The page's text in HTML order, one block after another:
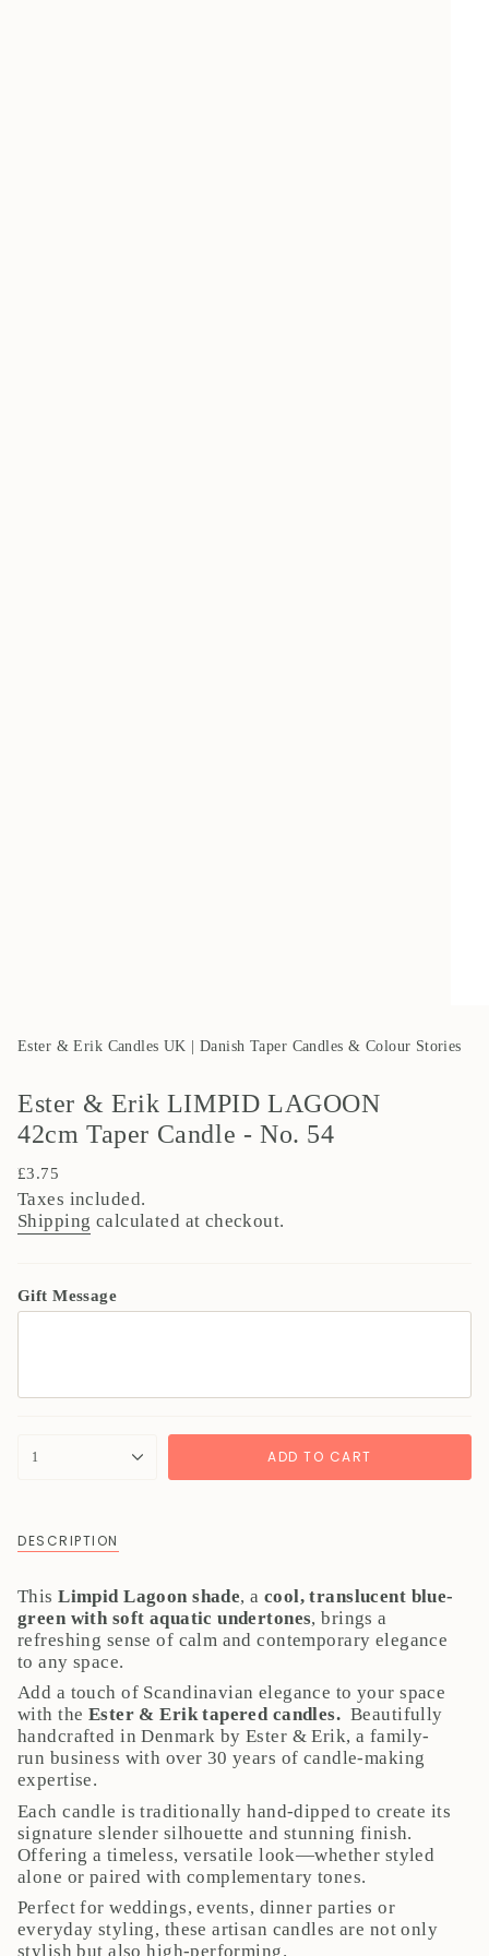
Ester & Erik Candles UK | Danish Taper Candles & Colour Stories
Ester & Erik LIMPID LAGOON
42cm Taper Candle - No. 54
Regular
price
£3.75
Taxes included.
Shipping calculated at checkout.
Gift Message
{"in_cart_html"=>"
<span
{{
quantity
</span>
in
cart",
"decrease"=>"Decrease
quantity
for
{{
product
}}",
"multiples_of"=>"Increments
of
{{
quantity
}}",
"minimum_of"=>"Minimum
of
{{
1 ADD TO CART
DESCRIPTION
ThisLimpid Lagoon shade, a cool, translucent blue-
green with soft aquatic undertones, brings a
refreshing sense of calm and contemporary elegance
to any space.
Add a touch of Scandinavian elegance to your space
with the Ester & Erik tapered candles.Beautifully
handcrafted in Denmark by Ester & Erik, a family-
run business with over 30 years of candle-making
expertise.
Each candle is traditionally hand-dipped to create its
signature slender silhouette and stunning finish.
Offering a timeless, versatile look—whether styled
alone or paired with complementary tones.
Perfect for weddings, events, dinner parties or
everyday styling, these artisan candles are not only
stylish but also high-performing.